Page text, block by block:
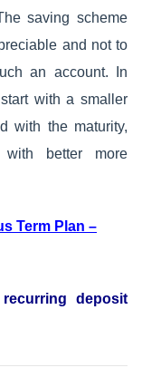
saving scheme
and not to
an account. In
with a smaller
with the maturity,
better more
Term Plan –
deposit